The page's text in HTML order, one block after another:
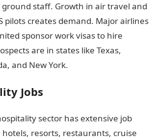
staff. Growth in air travel and
pilots creates demand. Major airlines
sponsor work visas to hire
are in states like Texas,
and New York.
Jobs
sector has extensive job
resorts, restaurants, cruise